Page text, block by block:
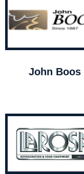
John Boos